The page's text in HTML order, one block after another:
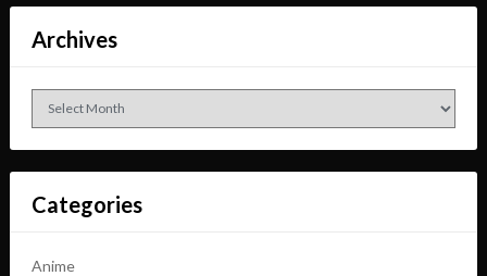
Archives
Archives
Categories
Anime